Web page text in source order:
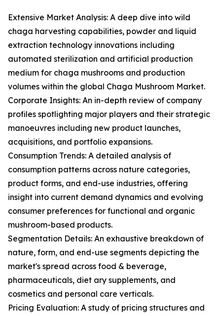
Extensive Market Analysis: A deep dive into wild
chaga harvesting capabilities, powder and liquid
extraction technology innovations including
automated sterilization and artificial production
medium for chaga mushrooms and production
volumes within the global Chaga Mushroom Market.
Corporate Insights: An in-depth review of company
profiles spotlighting major players and their strategic
manoeuvres including new product launches,
acquisitions, and portfolio expansions.
Consumption Trends: A detailed analysis of
consumption patterns across nature categories,
product forms, and end-use industries, offering
insight into current demand dynamics and evolving
consumer preferences for functional and organic
mushroom-based products.
Segmentation Details: An exhaustive breakdown of
nature, form, and end-use segments depicting the
market's spread across food & beverage,
pharmaceuticals, diet ary supplements, and
cosmetics and personal care verticals.
Pricing Evaluation: A study of pricing structures and